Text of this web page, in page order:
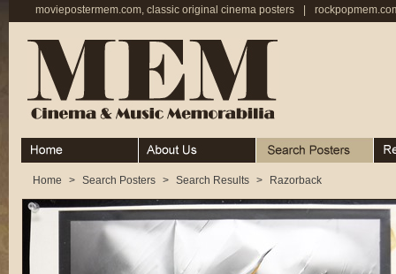
moviepostermem.com, classic original cinema posters
Home About Search Posters
Home > Search Posters > Search Results > Razorback